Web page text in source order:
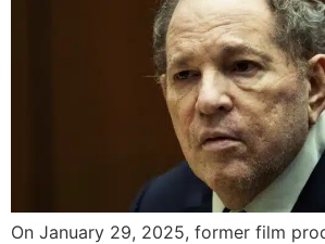
On January 29, 2025, former film